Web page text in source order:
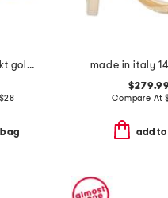
made in italy 18kt gold plated puffy hexagon hoop earrings
$28
$279.99
Compare At
add